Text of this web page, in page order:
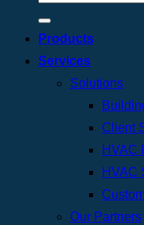
Products
Services
Solutions
Client
HVAC
HVAC
Our Partners